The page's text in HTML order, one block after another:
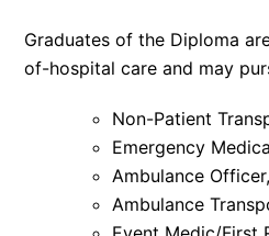
Graduates of the Diploma
of-hospital care and may
Non-Patient
Emergency
Ambulance Officer,
Ambulance